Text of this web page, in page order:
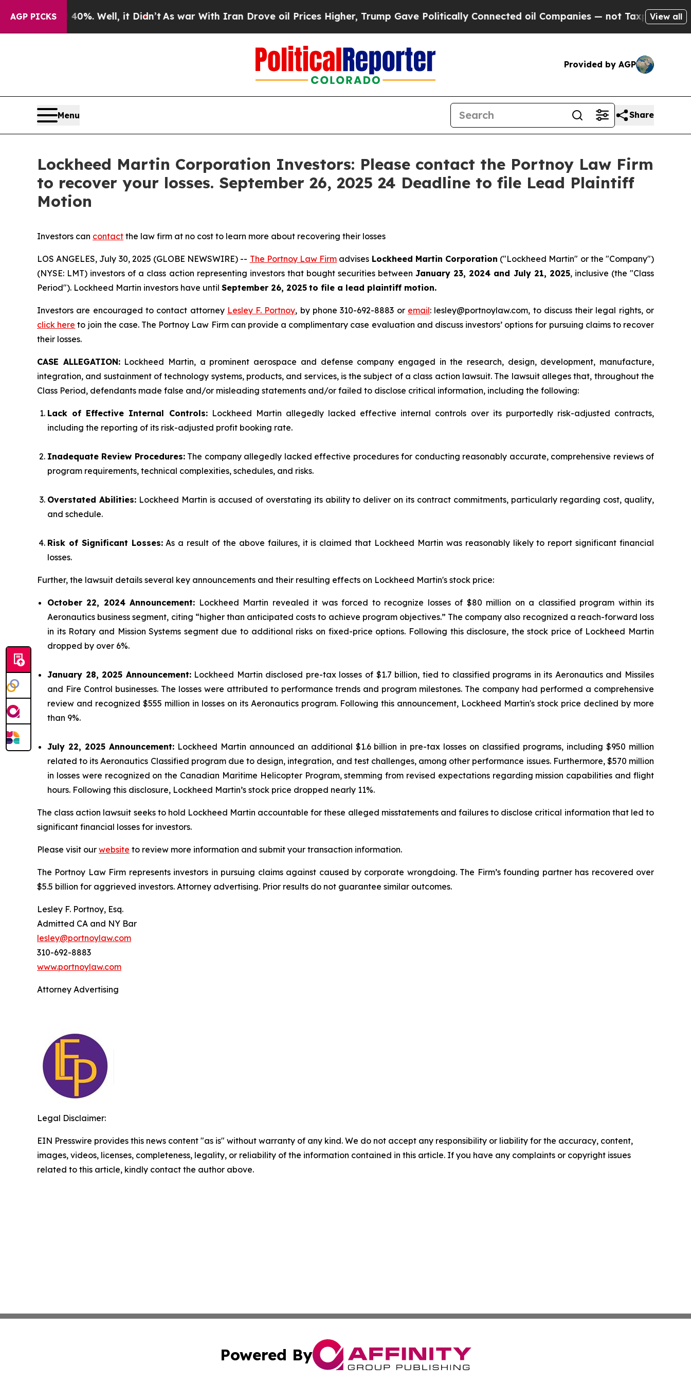
AGP PICKS
40%. Well, it Didn’t As war With Iran Drove oil Prices Higher, Trump Gave Politically Connected oil Companies — not Taxpayers — theView all
Provided by AGP
Menu Share
Lockheed Martin Corporation Investors: Please contact the Portnoy Law Firm
to recover your losses. September 26, 2025 24 Deadline to file Lead Plaintiff
Motion
Investors can contact the law firm at no cost to learn more about recovering their losses
LOS ANGELES, July 30, 2025 (GLOBE NEWSWIRE) -- The Portnoy Law Firm advises Lockheed Martin Corporation ("Lockheed Martin" or the "Company")
(NYSE: LMT) investors of a class action representing investors that bought securities betweenJanuary 23, 2024 and July 21, 2025, inclusive (the "Class
Period"). Lockheed Martin investors have until September 26, 2025 to file a lead plaintiff motion.
Investors are encouraged to contact attorney Lesley F. Portnoy, by phone 310-692-8883 or email: lesley@portnoylaw.com, to discuss their legal rights, or
click here to join the case. The Portnoy Law Firm can provide a complimentary case evaluation and discuss investors’ options for pursuing claims to recover
their losses.
CASE ALLEGATION:Lockheed Martin, a prominent aerospace and defense company engaged in the research, design, development, manufacture,
integration, and sustainment of technology systems, products, and services, is the subject of a class action lawsuit. The lawsuit alleges that, throughout the
Class Period, defendants made false and/or misleading statements and/or failed to disclose critical information, including the following:
Lack of Effective Internal Controls:Lockheed Martin allegedly lacked effective internal controls over its purportedly risk-adjusted contracts,
including the reporting of its risk-adjusted profit booking rate.
Inadequate Review Procedures:The company allegedly lacked effective procedures for conducting reasonably accurate, comprehensive reviews of
program requirements, technical complexities, schedules, and risks.
Overstated Abilities:Lockheed Martin is accused of overstating its ability to deliver on its contract commitments, particularly regarding cost, quality,
and schedule.
Risk of Significant Losses:As a result of the above failures, it is claimed that Lockheed Martin was reasonably likely to report significant financial
losses.
Further, the lawsuit details several key announcements and their resulting effects on Lockheed Martin's stock price:
October 22, 2024 Announcement: Lockheed Martin revealed it was forced to recognize losses of $80 million on a classified program within its
Aeronautics business segment, citing “higher than anticipated costs to achieve program objectives.” The company also recognized a reach-forward loss
in its Rotary and Mission Systems segment due to additional risks on fixed-price options. Following this disclosure, the stock price of Lockheed Martin
dropped by over 6%.
January 28, 2025 Announcement:Lockheed Martin disclosed pre-tax losses of $1.7 billion, tied to classified programs in its Aeronautics and Missiles
and Fire Control businesses. The losses were attributed to performance trends and program milestones. The company had performed a comprehensive
review and recognized $555 million in losses on its Aeronautics program. Following this announcement, Lockheed Martin's stock price declined by more
than 9%.
July 22, 2025 Announcement:Lockheed Martin announced an additional $1.6 billion in pre-tax losses on classified programs, including $950 million
related to its Aeronautics Classified program due to design, integration, and test challenges, among other performance issues. Furthermore, $570 million
in losses were recognized on the Canadian Maritime Helicopter Program, stemming from revised expectations regarding mission capabilities and flight
hours. Following this disclosure, Lockheed Martin’s stock price dropped nearly 11%.
The class action lawsuit seeks to hold Lockheed Martin accountable for these alleged misstatements and failures to disclose critical information that led to
significant financial losses for investors.
Please visit our website to review more information and submit your transaction information.
The Portnoy Law Firm represents investors in pursuing claims against caused by corporate wrongdoing. The Firm’s founding partner has recovered over
$5.5 billion for aggrieved investors. Attorney advertising. Prior results do not guarantee similar outcomes.
Lesley F. Portnoy, Esq.
Admitted CA and NY Bar
lesley@portnoylaw.com
310-692-8883
www.portnoylaw.com
Attorney Advertising
Legal Disclaimer:
EIN Presswire provides this news content "as is" without warranty of any kind. We do not accept any responsibility or liability for the accuracy, content,
images, videos, licenses, completeness, legality, or reliability of the information contained in this article. If you have any complaints or copyright issues
related to this article, kindly contact the author above.
Powered By